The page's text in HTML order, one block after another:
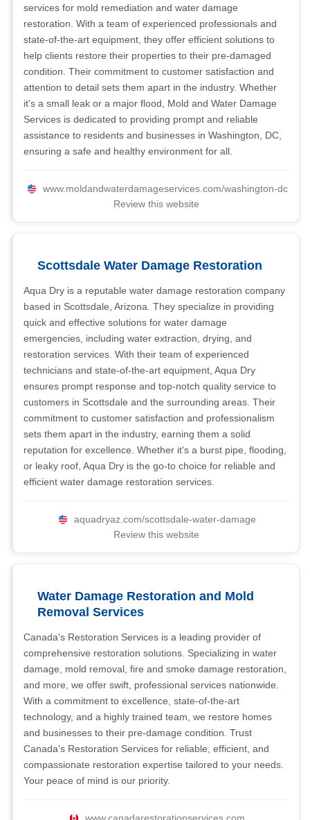
services for mold remediation and water damage
restoration. With a team of experienced professionals and
state-of-the-art equipment, they offer efficient solutions to
help clients restore their properties to their pre-damaged
condition. Their commitment to customer satisfaction and
attention to detail sets them apart in the industry. Whether
it's a small leak or a major flood, Mold and Water Damage
Services is dedicated to providing prompt and reliable
assistance to residents and businesses in Washington, DC,
ensuring a safe and healthy environment for all.
www.moldandwaterdamageservices.com/washington-dc
Review this website
Scottsdale Water Damage Restoration
Aqua Dry is a reputable water damage restoration company
based in Scottsdale, Arizona. They specialize in providing
quick and effective solutions for water damage
emergencies, including water extraction, drying, and
restoration services. With their team of experienced
technicians and state-of-the-art equipment, Aqua Dry
ensures prompt response and top-notch quality service to
customers in Scottsdale and the surrounding areas. Their
commitment to customer satisfaction and professionalism
sets them apart in the industry, earning them a solid
reputation for excellence. Whether it's a burst pipe, flooding,
or leaky roof, Aqua Dry is the go-to choice for reliable and
efficient water damage restoration services.
aquadryaz.com/scottsdale-water-damage
Review this website
Water Damage Restoration and Mold
Removal Services
Canada's Restoration Services is a leading provider of
comprehensive restoration solutions. Specializing in water
damage, mold removal, fire and smoke damage restoration,
and more, we offer swift, professional services nationwide.
With a commitment to excellence, state-of-the-art
technology, and a highly trained team, we restore homes
and businesses to their pre-damage condition. Trust
Canada's Restoration Services for reliable, efficient, and
compassionate restoration expertise tailored to your needs.
Your peace of mind is our priority.